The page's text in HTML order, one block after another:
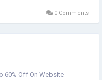
0 Comments
60% Off On Website